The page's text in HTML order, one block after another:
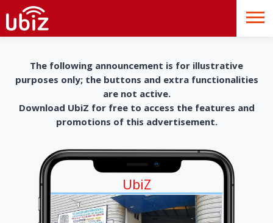
The following announcement is for illustrative
purposes only; the buttons and extra functionalities
are not active.
Download UbiZ for free to access the features and
promotions of this advertisement.
UbiZ